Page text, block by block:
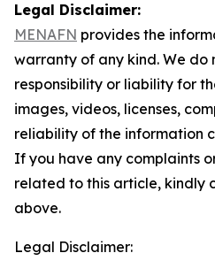
Legal Disclaimer:
MENAFN provides the
warranty of any kind. We do
responsibility or liability for
images, videos, licenses,
reliability of the information
If you have any complaints
related to this article, kindly
above.
Legal Disclaimer: